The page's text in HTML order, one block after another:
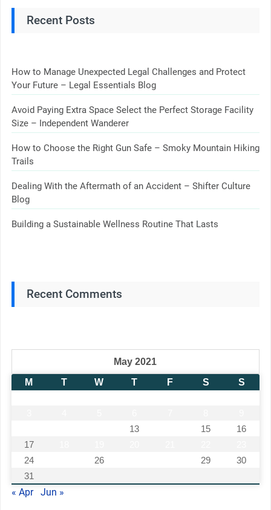
Recent Posts
How to Manage Unexpected Legal Challenges and Protect
Your Future – Legal Essentials Blog
Avoid Paying Extra Space Select the Perfect Storage Facility
Size – Independent Wanderer
How to Choose the Right Gun Safe – Smoky Mountain Hiking
Trails
Dealing With the Aftermath of an Accident – Shifter Culture
Blog
Building a Sustainable Wellness Routine That Lasts
Recent Comments
May 2021
M
T W T F S
S
13 15
16
17
24
26 29
30
31
« Apr Jun »